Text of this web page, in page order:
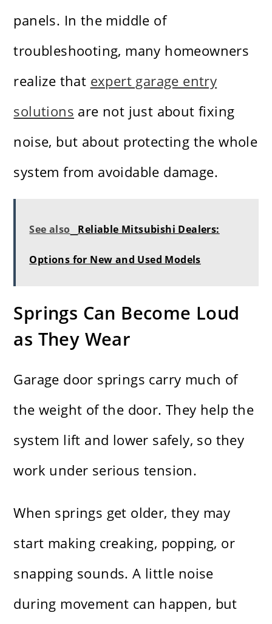
panels. In the middle of
troubleshooting, many homeowners
realize that expert garage entry
solutions are not just about fixing
noise, but about protecting the whole
system from avoidable damage.
See also Reliable Mitsubishi Dealers:
Options for New and Used Models
Springs Can Become Loud
as They Wear
Garage door springs carry much of
the weight of the door. They help the
system lift and lower safely, so they
work under serious tension.
When springs get older, they may
start making creaking, popping, or
snapping sounds. A little noise
during movement can happen, but